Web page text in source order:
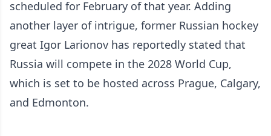
scheduled for February of that year. Adding
another layer of intrigue, former Russian hockey
great Igor Larionov has reportedly stated that
Russia will compete in the 2028 World Cup,
which is set to be hosted across Prague, Calgary,
and Edmonton.